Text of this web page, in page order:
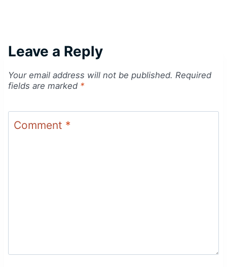
Leave a Reply
Your email address will not be published. Required
fields are marked *
Comment *